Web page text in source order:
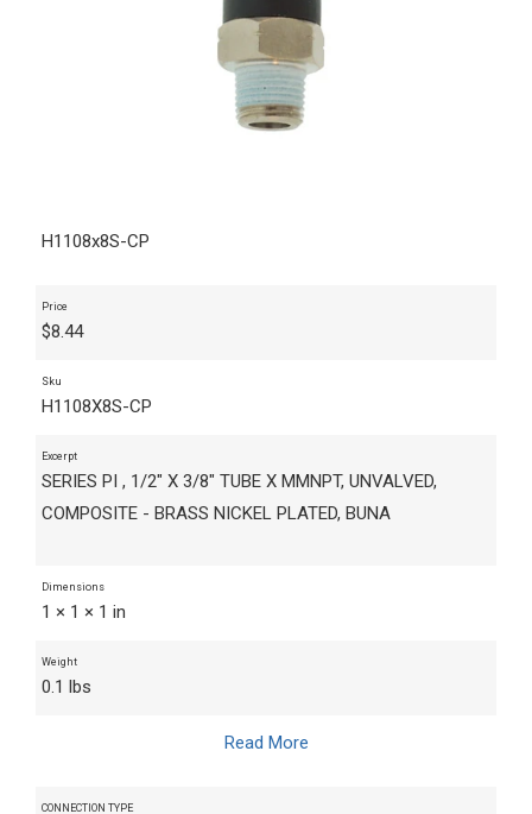
H1108x8S-CP
Price
$8.44
Sku
H1108X8S-CP
Excerpt
SERIES PI , 1/2" X 3/8" TUBE X MMNPT, UNVALVED,
COMPOSITE - BRASS NICKEL PLATED, BUNA
Dimensions
1 × 1 × 1 in
Weight
0.1 lbs
Read More
CONNECTION TYPE